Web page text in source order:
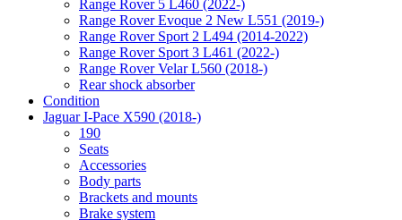
Range Rover 5 L460 (2022-)
Range Rover Evoque 2 New L551 (2019-)
Range Rover Sport 2 L494 (2014-2022)
Range Rover Sport 3 L461 (2022-)
Range Rover Velar L560 (2018-)
Rear shock absorber
Condition
Jaguar I-Pace X590 (2018-)
190
Seats
Accessories
Body parts
Brackets and mounts
Brake system